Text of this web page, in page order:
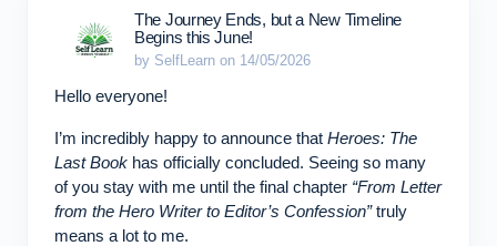
The Journey Ends, but a New Timeline
Begins this June!
by SelfLearn on 14/05/2026
Hello everyone!
I’m incredibly happy to announce that Heroes: The
Last Book has officially concluded. Seeing so many
of you stay with me until the final chapter “From Letter
from the Hero Writer to Editor’s Confession”truly
means a lot to me.